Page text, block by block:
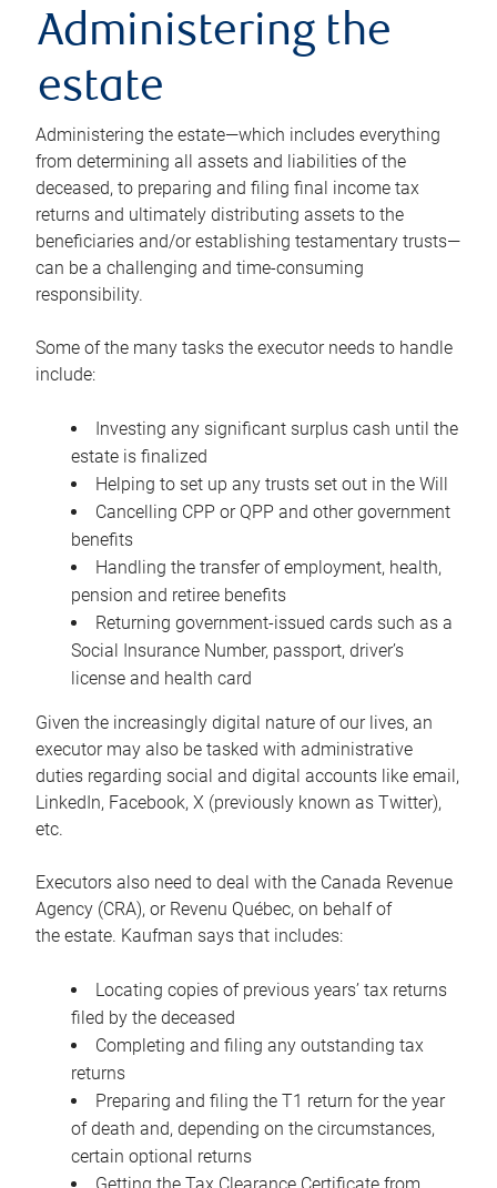
Administering the
estate
Administering the estate—which includes everything
from determining all assets and liabilities of the
deceased, to preparing and filing final income tax
returns and ultimately distributing assets to the
beneficiaries and/or establishing testamentary trusts—
can be a challenging and time-consuming
responsibility.
Some of the many tasks the executor needs to handle
include:
Investing any significant surplus cash until the
estate is finalized
Helping to set up any trusts set out in the Will
Cancelling CPP or QPP and other government
benefits
Handling the transfer of employment, health,
pension and retiree benefits
Returning government-issued cards such as a
Social Insurance Number, passport, driver’s
license and health card
Given the increasingly digital nature of our lives, an
executor may also be tasked with administrative
duties regarding social and digital accounts like email,
LinkedIn, Facebook, X (previously known as Twitter),
etc.
Executors also need to deal with the Canada Revenue
Agency (CRA), or Revenu Québec, on behalf of
the estate. Kaufman says that includes:
Locating copies of previous years’ tax returns
filed by the deceased
Completing and filing any outstanding tax
returns
Preparing and filing the T1 return for the year
of death and, depending on the circumstances,
certain optional returns
Getting the Tax Clearance Certificate from